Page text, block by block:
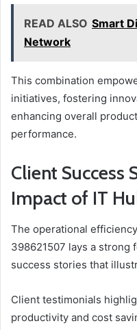
READ ALSO Smart
Network
This combination
initiatives, fostering
enhancing overall
performance.
Client Success
Impact of IT
The operational
398621507 lays a strong
success stories that
Client testimonials
productivity and cost